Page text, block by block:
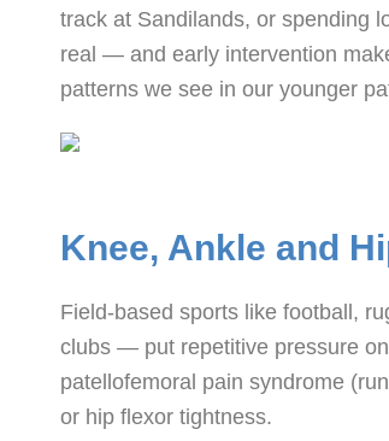
track at Sandilands, or spending
real — and early intervention
patterns we see in our younger
Knee, Ankle and
Field-based sports like football,
clubs — put repetitive pressure
patellofemoral pain syndrome
or hip flexor tightness.